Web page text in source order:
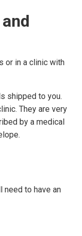
or in a clinic with
shipped to you.
They are very
by a medical
need to have an